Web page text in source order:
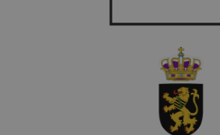
Appointment